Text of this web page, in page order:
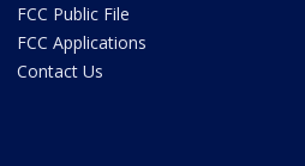
FCC Public File
FCC Applications
Contact Us